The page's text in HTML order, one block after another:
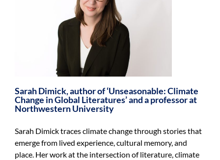
Sarah Dimick, author of ‘Unseasonable: Climate
Change in Global Literatures’ and a professor at
Northwestern University
Sarah Dimick traces climate change through stories that
emerge from lived experience, cultural memory, and
place. Her work at the intersection of literature, climate